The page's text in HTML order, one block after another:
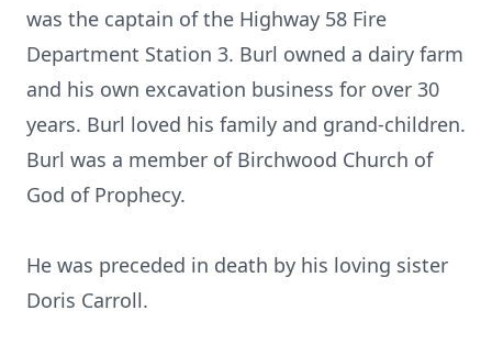
was the captain of the Highway 58 Fire
Department Station 3. Burl owned a dairy farm
and his own excavation business for over 30
years. Burl loved his family and grand-children.
Burl was a member of Birchwood Church of
God of Prophecy.
He was preceded in death by his loving sister
Doris Carroll.